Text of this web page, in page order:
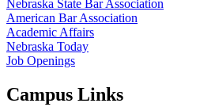
Nebraska State Bar Association
American Bar Association
Academic Affairs
Nebraska Today
Job Openings
Campus Links